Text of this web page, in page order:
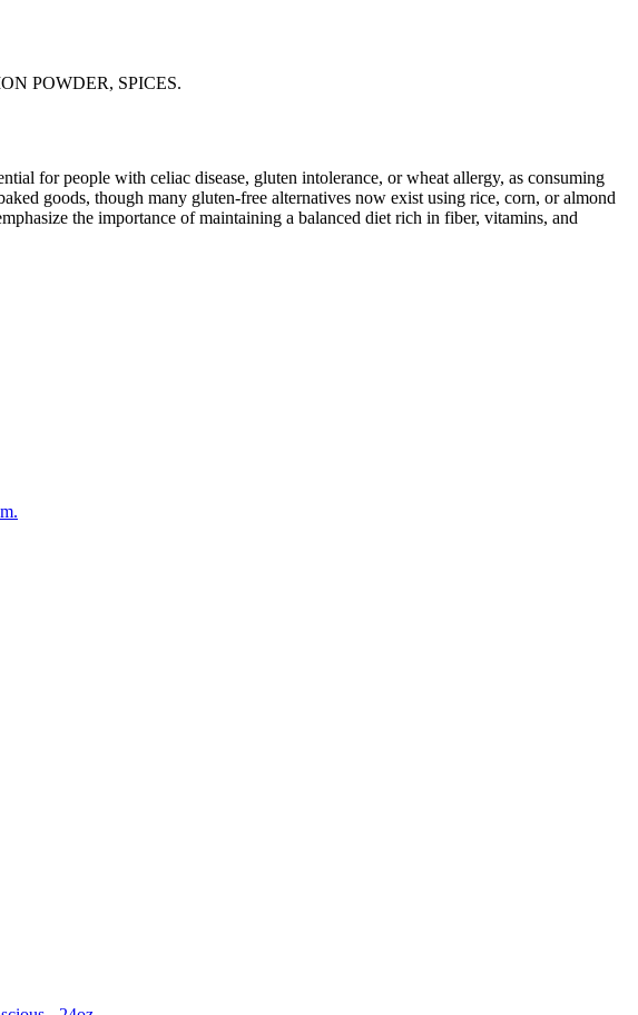
POWDER, SPICES.
for people with celiac disease, gluten intolerance, or wheat allergy, as consuming
goods, though many gluten-free alternatives now exist using rice, corn, or almond
the importance of maintaining a balanced diet rich in fiber, vitamins, and